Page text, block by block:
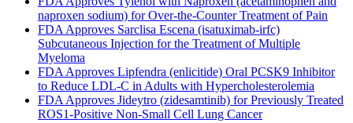
naproxen sodium) for Over-the-Counter Treatment of Pain
FDA Approves Sarclisa Escena (isatuximab-irfc)
Subcutaneous Injection for the Treatment of Multiple
Myeloma
FDA Approves Lipfendra (enlicitide) Oral PCSK9 Inhibitor
to Reduce LDL-C in Adults with Hypercholesterolemia
FDA Approves Jideytro (zidesamtinib) for Previously Treated
ROS1-Positive Non-Small Cell Lung Cancer